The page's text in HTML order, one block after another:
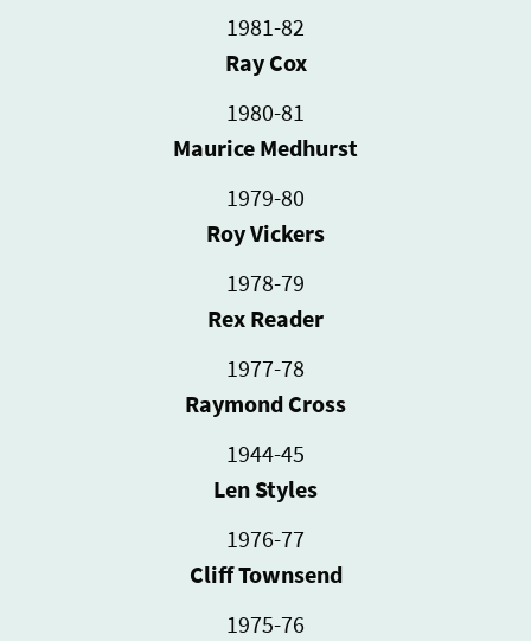
1981-82
Ray Cox
1980-81
Maurice Medhurst
1979-80
Roy Vickers
1978-79
Rex Reader
1977-78
Raymond Cross
1944-45
Len Styles
1976-77
Cliff Townsend
1975-76